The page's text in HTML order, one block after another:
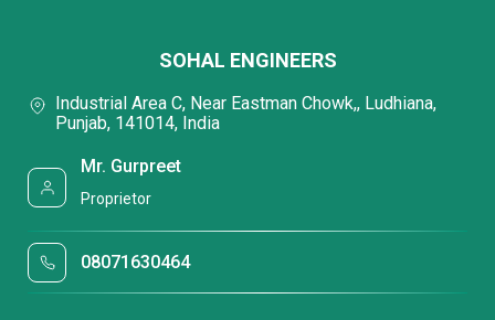
SOHAL ENGINEERS
Industrial Area C, Near Eastman Chowk,, Ludhiana,
Punjab, 141014, India
Mr. Gurpreet
Proprietor
08071630464